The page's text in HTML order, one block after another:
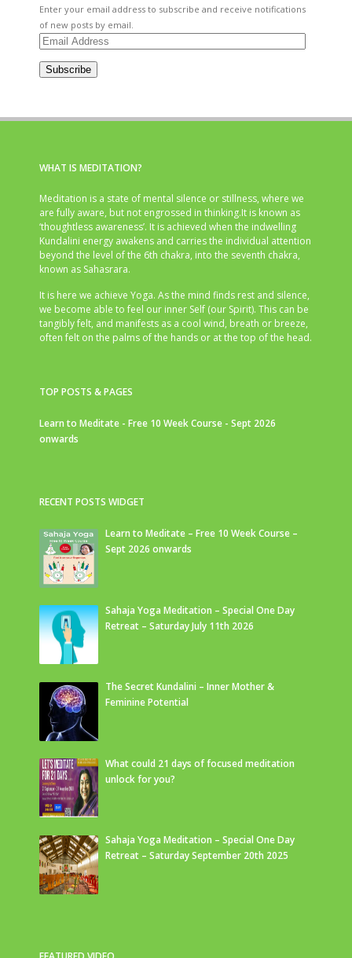
Enter your email address to subscribe and receive notifications
of new posts by email.
Email
Subscribe
WHAT IS MEDITATION?
Meditation is a state of mental silence or stillness, where we
are fully aware, but not engrossed in thinking.It is known as
‘thoughtless awareness’. It is achieved when the indwelling
Kundalini energy awakens and carries the individual attention
beyond the level of the 6th chakra, into the seventh chakra,
known as Sahasrara.
It is here we achieve Yoga. As the mind finds rest and silence,
we become able to feel our inner Self (our Spirit). This can be
tangibly felt, and manifests as a cool wind, breath or breeze,
often felt on the palms of the hands or at the top of the head.
TOP POSTS & PAGES
Learn to Meditate - Free 10 Week Course - Sept 2026
onwards
RECENT POSTS WIDGET
Learn to Meditate – Free 10 Week Course –
Sept 2026 onwards
Sahaja Yoga Meditation – Special One Day
Retreat – Saturday July 11th 2026
The Secret Kundalini – Inner Mother &
Feminine Potential
What could 21 days of focused meditation
unlock for you?
Sahaja Yoga Meditation – Special One Day
Retreat – Saturday September 20th 2025